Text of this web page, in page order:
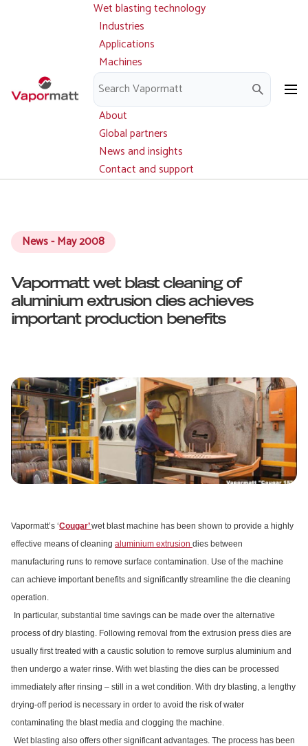
Main
navigation
Wet blasting technology
Industries
Applications
Machines
Parts and service
Downloads
About
Global partners
News and insights
Contact and support
News - May 2008
Vapormatt wet blast cleaning of
aluminium extrusion dies achieves
important production benefits
Vapormatt’s ‘Cougar’wet blast machine has been shown to provide a highly
effective means of cleaning aluminium extrusion dies between
manufacturing runs to remove surface contamination. Use of the machine
can achieve important benefits and significantly streamline the die cleaning
operation.
In particular, substantial time savings can be made over the alternative
process of dry blasting. Following removal from the extrusion press dies are
usually first treated with a caustic solution to remove surplus aluminium and
then undergo a water rinse. With wet blasting the dies can be processed
immediately after rinsing – still in a wet condition. With dry blasting, a lengthy
drying-off period is necessary in order to avoid the risk of water
contaminating the blast media and clogging the machine.
Wet blasting also offers other significant advantages. The process has been